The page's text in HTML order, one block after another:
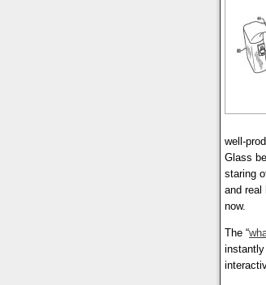
well-
Glass
staring
and real
now.
The “